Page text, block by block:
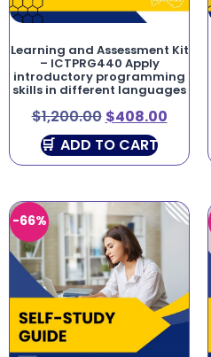
Learning and Assessment Kit
– ICTPRG440 Apply
introductory programming
skills in different languages
$1,200.00 $408.00
ADD TO CART
-66%